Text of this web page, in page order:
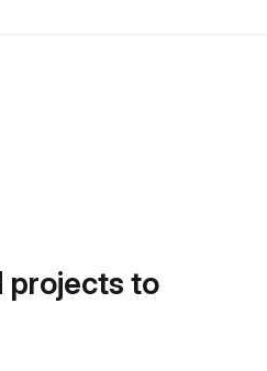
projects to